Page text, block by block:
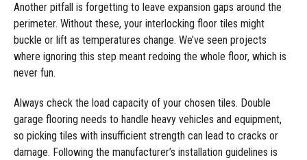
Another pitfall is forgetting to leave expansion gaps around the
perimeter. Without these, your interlocking floor tiles might
buckle or lift as temperatures change. We’ve seen projects
where ignoring this step meant redoing the whole floor, which is
never fun.
Always check the load capacity of your chosen tiles. Double
garage flooring needs to handle heavy vehicles and equipment,
so picking tiles with insufficient strength can lead to cracks or
damage. Following the manufacturer’s installation guidelines is